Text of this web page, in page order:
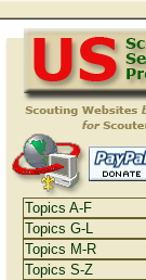
Topics A-F
Topics G-L
Topics M-R
Topics S-Z